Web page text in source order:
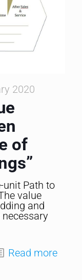
2020
of
unit Path to
value
and
Read more